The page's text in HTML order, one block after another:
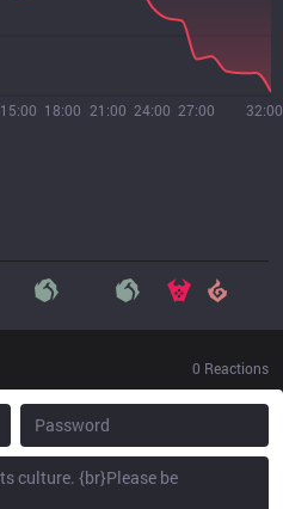
15:00 18:00 21:00 24:00 27:00 32:00
0 Reactions